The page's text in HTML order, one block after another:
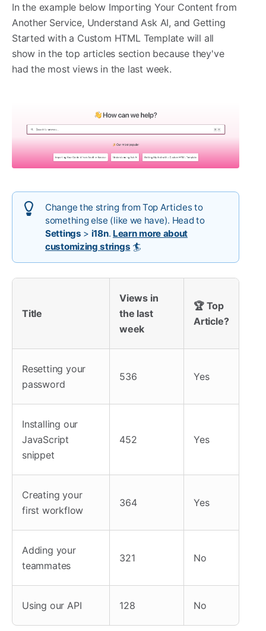
In the example below Importing Your Content from
Another Service, Understand Ask AI, and Getting
Started with a Custom HTML Template will all
show in the top articles section because they've
had the most views in the last week.
Change the string from Top Articles to
something else (like we have). Head to
Settings > i18n. Learn more about
customizing strings 🏄
Title
Views in
the last
week
🏆 Top
Article?
Resetting your
password
536 Yes
Installing our
JavaScript
snippet
452 Yes
Creating your
first workflow
364 Yes
Adding your
teammates
321 No
Using our API 128 No